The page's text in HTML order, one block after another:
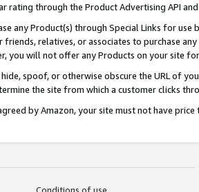
rating through the Product Advertising API
any Product(s) through Special Links for
friends, relatives, or associates to purchase
you will not offer any Products on your site
spoof, or otherwise obscure the URL of
the site from which a customer clicks
by Amazon, your site must not have